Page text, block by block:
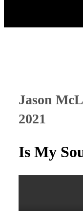
Jason
2021
Is My